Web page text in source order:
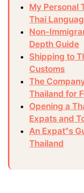
My Personal
Thai
Non-
Depth Guide
Shipping to
Customs
The
Thailand for
Opening a
Expats and
An Expat"s
Thailand